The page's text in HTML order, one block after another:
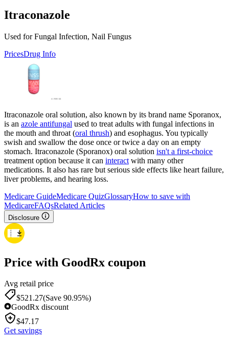
Itraconazole
Used for Fungal Infection, Nail Fungus
PricesDrug Info
Itraconazole oral solution, also known by its brand name Sporanox,
is an azole antifungal used to treat adults with fungal infections in
the mouth and throat (oral thrush) and esophagus. You typically
swish and swallow the dose once or twice a day on an empty
stomach. Itraconazole (Sporanox) oral solution isn't a first-choice
treatment option because it can interact with many other
medications. It also has rare but serious side effects like heart failure,
liver problems, and hearing loss.
Medicare GuideMedicare QuizGlossaryHow to save with
MedicareFAQsRelated Articles
Disclosure
Price with GoodRx coupon
Avg retail price
$521.27(Save 90.95%)
GoodRx discount
$47.17
Get savings